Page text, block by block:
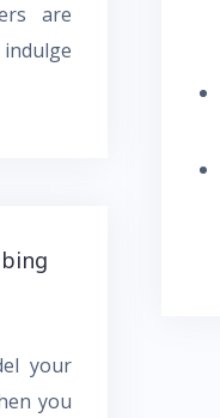
are
your
you